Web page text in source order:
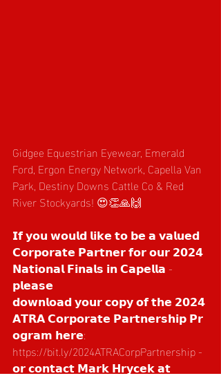
Gidgee Equestrian Eyewear, Emerald
Ford, Ergon Energy Network, Capella Van
Park, Destiny Downs Cattle Co & Red
River Stockyards! 😍👏🙏🙌
𝗜𝗳 𝘆𝗼𝘂 𝘄𝗼𝘂𝗹𝗱 𝗹𝗶𝗸𝗲 𝘁𝗼 𝗯𝗲 𝗮 𝘃𝗮𝗹𝘂𝗲𝗱
𝗖𝗼𝗿𝗽𝗼𝗿𝗮𝘁𝗲 𝗣𝗮𝗿𝘁𝗻𝗲𝗿 𝗳𝗼𝗿 𝗼𝘂𝗿 𝟮𝟬𝟮𝟰
𝗡𝗮𝘁𝗶𝗼𝗻𝗮𝗹 𝗙𝗶𝗻𝗮𝗹𝘀 𝗶𝗻 𝗖𝗮𝗽𝗲𝗹𝗹𝗮 -
𝗽𝗹𝗲𝗮𝘀𝗲
𝗱𝗼𝘄𝗻𝗹𝗼𝗮𝗱 𝘆𝗼𝘂𝗿 𝗰𝗼𝗽𝘆 𝗼𝗳 𝘁𝗵𝗲 𝟮𝟬𝟮𝟰
𝗔𝗧𝗥𝗔 𝗖𝗼𝗿𝗽𝗼𝗿𝗮𝘁𝗲 𝗣𝗮𝗿𝘁𝗻𝗲𝗿𝘀𝗵𝗶𝗽 𝗣𝗿
𝗼𝗴𝗿𝗮𝗺 𝗵𝗲𝗿𝗲:
https://bit.ly/2024ATRACorpPartnership -
𝗼𝗿 𝗰𝗼𝗻𝘁𝗮𝗰𝘁 𝗠𝗮𝗿𝗸 𝗛𝗿𝘆𝗰𝗲𝗸 𝗮𝘁